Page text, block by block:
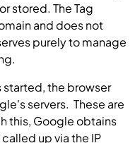
stored. The Tag
and does not
purely to manage
started, the browser
servers. These are
this, Google obtains
up via the IP